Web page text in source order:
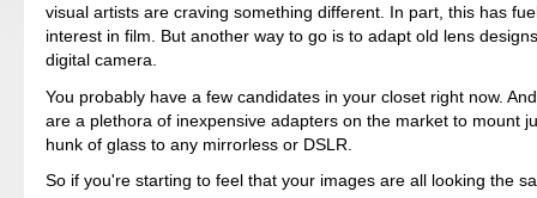
visual artists are craving something different. In part, this has
interest in film. But another way to go is to adapt old lens
digital camera.
You probably have a few candidates in your closet right now.
are a plethora of inexpensive adapters on the market to mount
hunk of glass to any mirrorless or DSLR.
So if you're starting to feel that your images are all looking the